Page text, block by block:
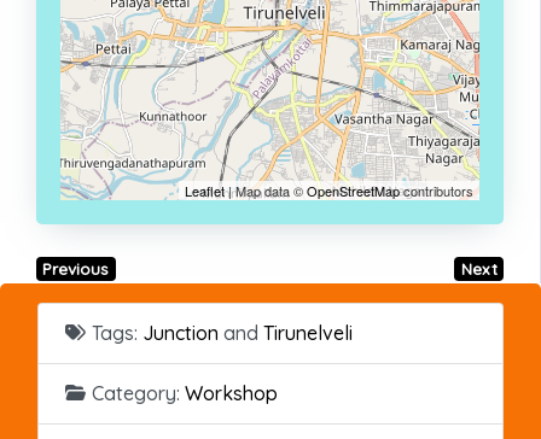
Leaflet| Map data ©OpenStreetMapcontributors
Previous Next
Tags: Junction and Tirunelveli
Category: Workshop